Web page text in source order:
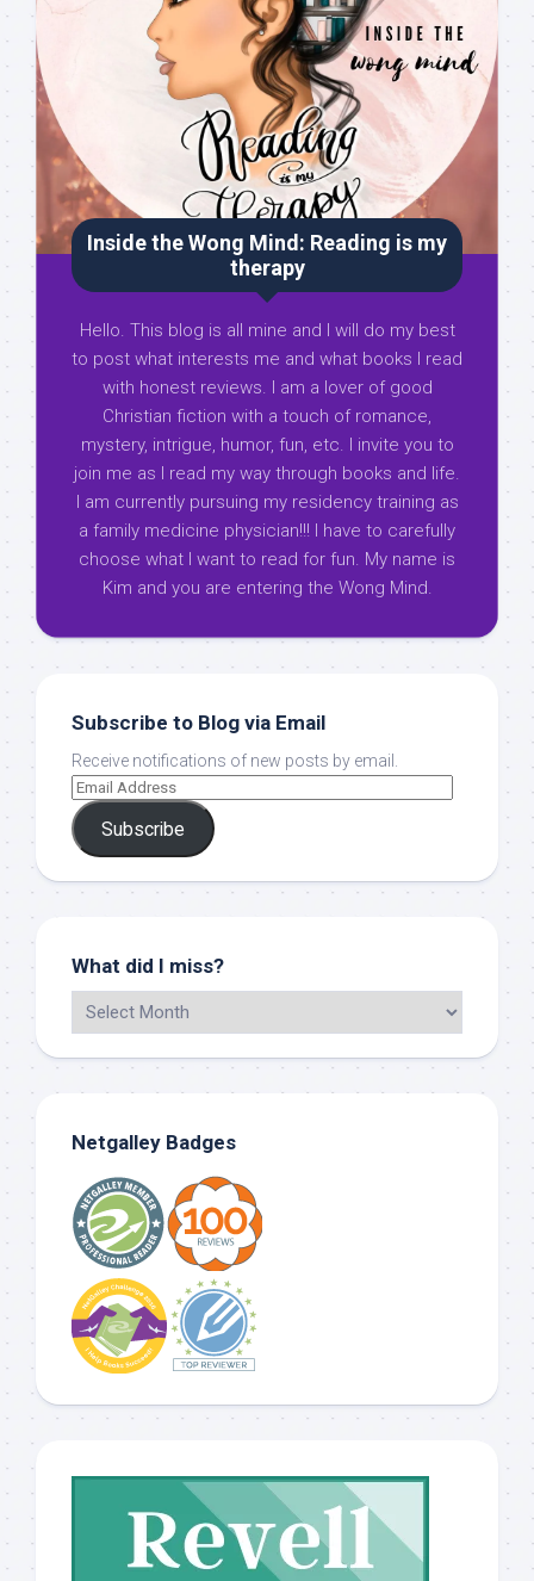
Inside the Wong Mind: Reading is my
therapy
Hello. This blog is all mine and I will do my best
to post what interests me and what books I read
with honest reviews. I am a lover of good
Christian fiction with a touch of romance,
mystery, intrigue, humor, fun, etc. I invite you to
join me as I read my way through books and life.
I am currently pursuing my residency training as
a family medicine physician!!! I have to carefully
choose what I want to read for fun. My name is
Kim and you are entering the Wong Mind.
Subscribe to Blog via Email
Receive notifications of new posts by email.
Subscribe
What did I miss?
Netgalley Badges